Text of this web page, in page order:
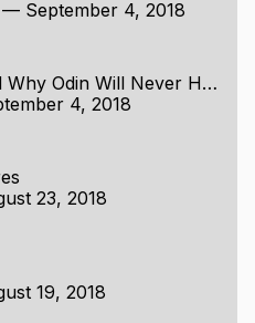
— September 4, 2018
Exceptions - And Why Odin Will Never Have Them
4, 2018
23, 2018
19, 2018